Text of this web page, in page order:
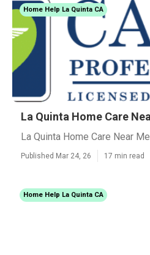
Home Help La Quinta CA
La Quinta Home Care
La Quinta Home Care Near Me
Published Mar 24, 26 17 min read
Home Help La Quinta CA